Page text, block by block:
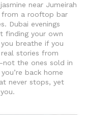
near Jumeirah
from a rooftop bar
Dubai evenings
finding your own
breathe if you
stories from
the ones sold in
back home
never stops, yet